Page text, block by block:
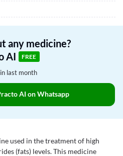
any medicine?
AI
FREE
last month
AI on Whatsapp
used in the treatment of high
(fats) levels. This medicine